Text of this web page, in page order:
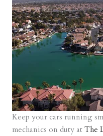
Keep your cars running
mechanics on duty atThe